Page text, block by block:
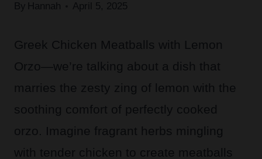
By Hannah April 5, 2025
Greek Chicken Meatballs with Lemon
Orzo—we’re talking about a dish that
marries the zesty zing of lemon with the
soothing comfort of perfectly cooked
orzo. Imagine fragrant herbs mingling
with tender chicken to create meatballs